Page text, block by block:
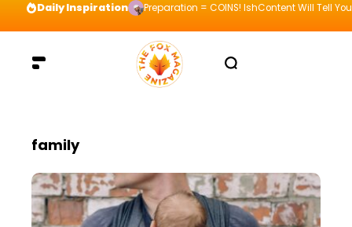
Daily Inspiration Preparation = COINS! IshContent Will Tell
family